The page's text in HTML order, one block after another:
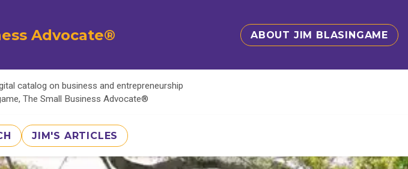
Advocate® ABOUT JIM BLASINGAME
catalog on business and entrepreneurship
The Small Business Advocate®
JIM'S ARTICLES